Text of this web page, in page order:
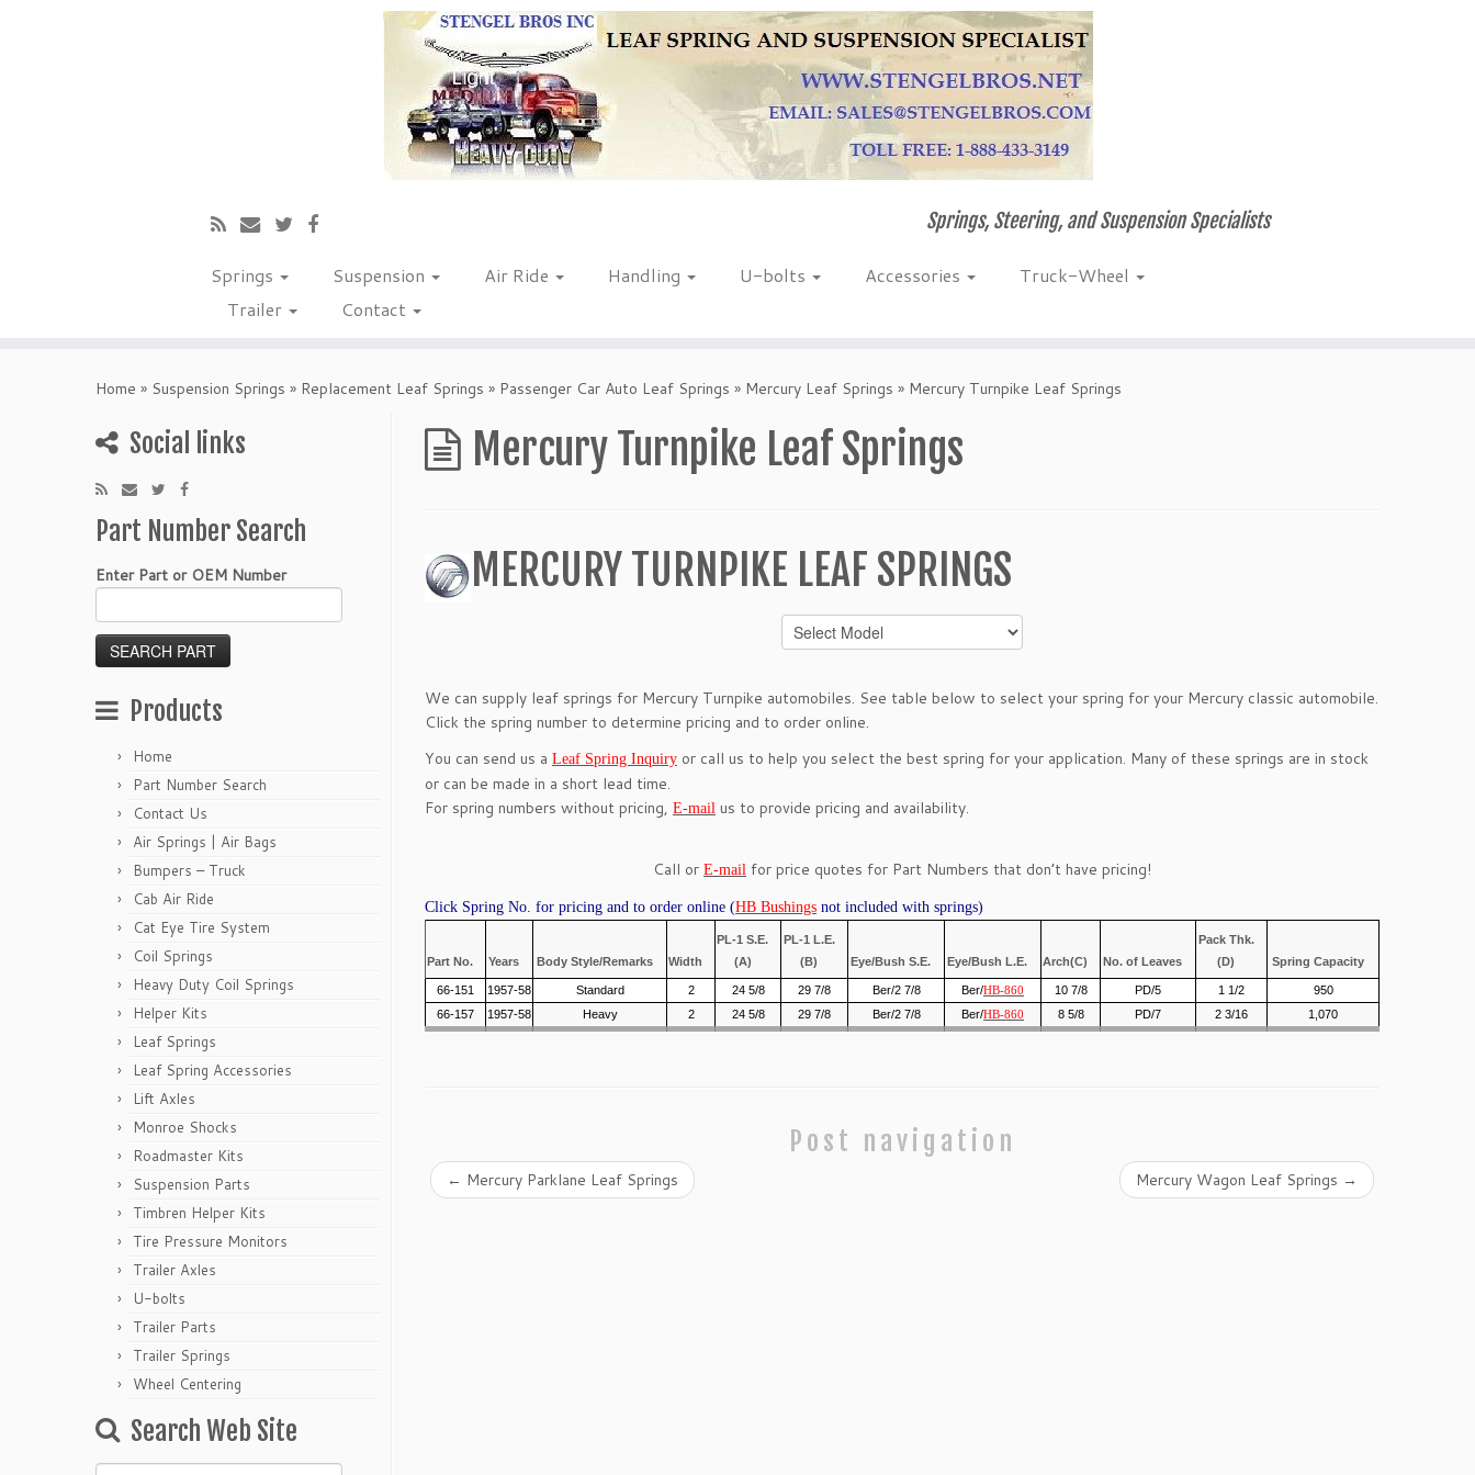
Springs, Steering, and Suspension Specialists
Springs Suspension Air Ride Handling U-bolts Accessories
Truck-Wheel
Trailer
Contact
Home » Suspension Springs » Replacement Leaf Springs » Passenger Car Auto Leaf Springs » Mercury Leaf Springs » Mercury Turnpike Leaf Springs
Social links
Part Number Search
Enter Part or OEM Number
Products
Home
Part Number Search
Contact Us
Air Springs | Air Bags
Bumpers – Truck
Cab Air Ride
Cat Eye Tire System
Coil Springs
Heavy Duty Coil Springs
Helper Kits
Leaf Springs
Leaf Spring Accessories
Lift Axles
Monroe Shocks
Roadmaster Kits
Suspension Parts
Timbren Helper Kits
Tire Pressure Monitors
Trailer Axles
U-bolts
Trailer Parts
Trailer Springs
Wheel Centering
Search Web Site
Mercury Turnpike Leaf Springs
MERCURY TURNPIKE LEAF SPRINGS
We can supply leaf springs for Mercury Turnpike automobiles. See table below to select your spring for your Mercury classic automobile.
Click the spring number to determine pricing and to order online.
You can send us a Leaf Spring Inquiry or call us to help you select the best spring for your application. Many of these springs are in stock
or can be made in a short lead time.
For spring numbers without pricing, E-mail us to provide pricing and availability.
Call or E-mail for price quotes for Part Numbers that don’t have pricing!
Click Spring No. for pricing and to order online (HB Bushings not included with springs)
Part No. Years Body Style/Remarks Width
PL-1 S.E.
(A)
PL-1 L.E.
(B)
Eye/Bush S.E. Eye/Bush L.E. Arch(C) No. of Leaves
Pack Thk.
(D)
Spring Capacity
66-151 1957-58 Standard 2 24 5/8 29 7/8 Ber/2 7/8 Ber/HB-860 10 7/8 PD/5 1 1/2
950
66-157
1957-58 Heavy 2 24 5/8 29 7/8 Ber/2 7/8 Ber/HB-860 8 5/8 PD/7 2 3/16 1,070
Post navigation
← Mercury Parklane Leaf Springs Mercury Wagon Leaf Springs →